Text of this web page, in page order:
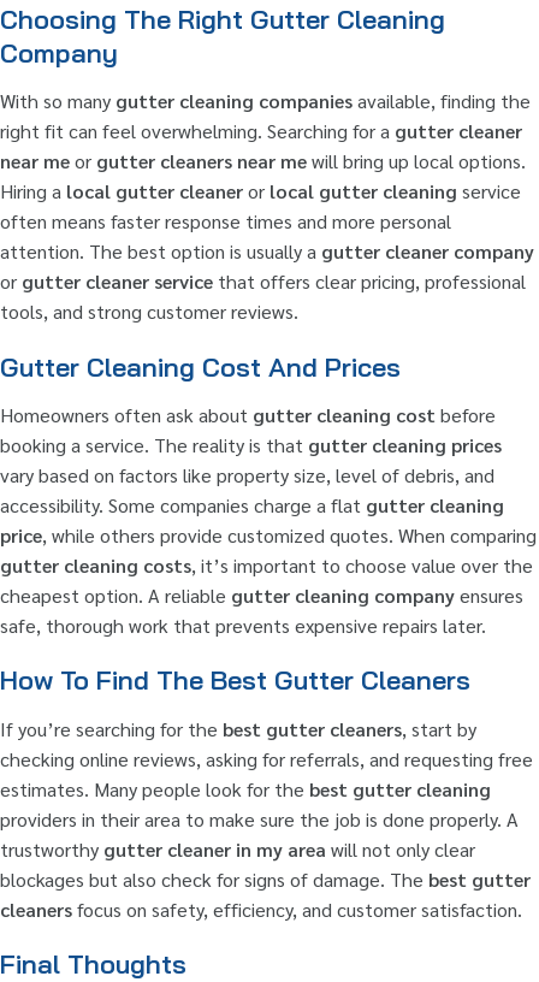
Choosing The Right Gutter Cleaning
Company
With so many gutter cleaning companiesavailable, finding the
right fit can feel overwhelming. Searching for a gutter cleaner
near meor gutter cleaners near mewill bring up local options.
Hiring a local gutter cleaneror local gutter cleaning service
often means faster response times and more personal
attention. The best option is usually a gutter cleaner company
or gutter cleaner service that offers clear pricing, professional
tools, and strong customer reviews.
Gutter Cleaning Cost And Prices
Homeowners often ask about gutter cleaning cost before
booking a service. The reality is that gutter cleaning prices
vary based on factors like property size, level of debris, and
accessibility. Some companies charge a flat gutter cleaning
price, while others provide customized quotes. When comparing
gutter cleaning costs, it’s important to choose value over the
cheapest option. A reliable gutter cleaning companyensures
safe, thorough work that prevents expensive repairs later.
How To Find The Best Gutter Cleaners
If you’re searching for the best gutter cleaners, start by
checking online reviews, asking for referrals, and requesting free
estimates. Many people look for the best gutter cleaning
providers in their area to make sure the job is done properly. A
trustworthy gutter cleaner in my area will not only clear
blockages but also check for signs of damage. The best gutter
cleanersfocus on safety, efficiency, and customer satisfaction.
Final Thoughts